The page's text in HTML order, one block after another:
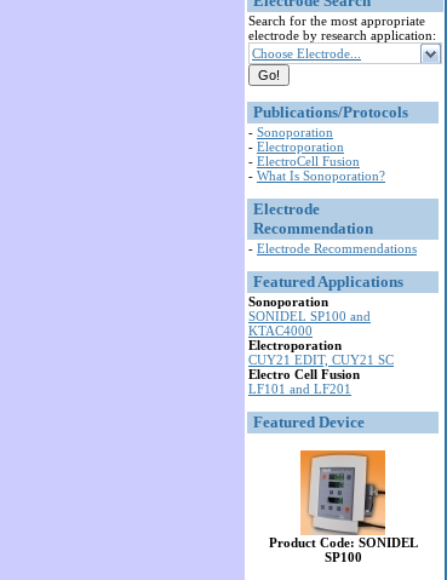
Search for the most appropriate
electrode by research application:
Choose Electrode...
Publications/Protocols
- Sonoporation
- Electroporation
- ElectroCell Fusion
- What Is Sonoporation?
Electrode
Recommendation
- Electrode Recommendations
Featured Applications
Sonoporation
SONIDEL SP100 and
KTAC4000
Electroporation
CUY21 EDIT, CUY21 SC
Electro Cell Fusion
LF101 and LF201
Featured Device
Product Code: SONIDEL
SP100